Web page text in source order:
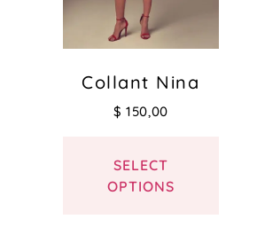
Collant Nina
$ 150,00
SELECT
OPTIONS